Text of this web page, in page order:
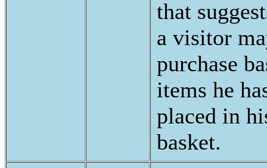
that
a visitor
purchase
items he
placed in
basket.